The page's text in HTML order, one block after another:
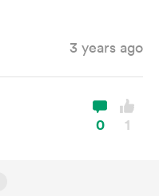
3 years ago
0 1